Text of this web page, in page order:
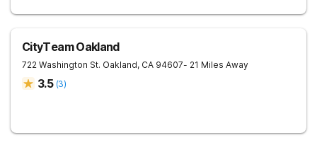
CityTeam Oakland
722 Washington St. Oakland, CA 94607- 21 Miles Away
3.5 (3)